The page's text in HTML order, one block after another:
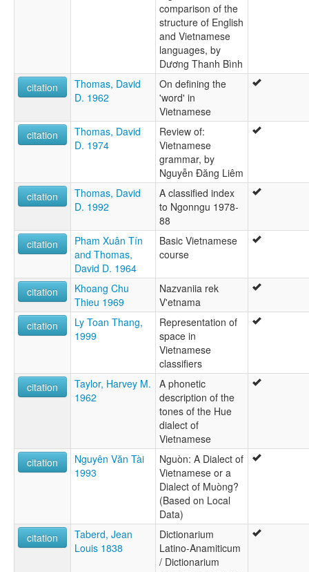
comparison of the
structure of English
and Vietnamese
languages, by
Dương Thanh Bình
citation
Thomas, David
D. 1962
On defining the
'word' in
Vietnamese
citation
Thomas, David
D. 1974
Review of:
Vietnamese
grammar, by
Nguyễn Ðăng Liêm
citation
Thomas, David
D. 1992
A classified index
to Ngonngu 1978-
88
citation
Pham Xuân Tín
and Thomas,
David D. 1964
Basic Vietnamese
course
citation
Khoang Chu
Thieu 1969
Nazvaniia rek
V'etnama
citation
Ly Toan Thang,
1999
Representation of
space in
Vietnamese
classifiers
citation
Taylor, Harvey M.
1962
A phonetic
description of the
tones of the Hue
dialect of
Vietnamese
citation
Nguyên Văn Tài
1993
Nguòn: A Dialect of
Vietnamese or a
Dialect of Muòng?
(Based on Local
Data)
citation
Taberd, Jean
Louis 1838
Dictionarium
Latino-Anamiticum
/ Dictionarium